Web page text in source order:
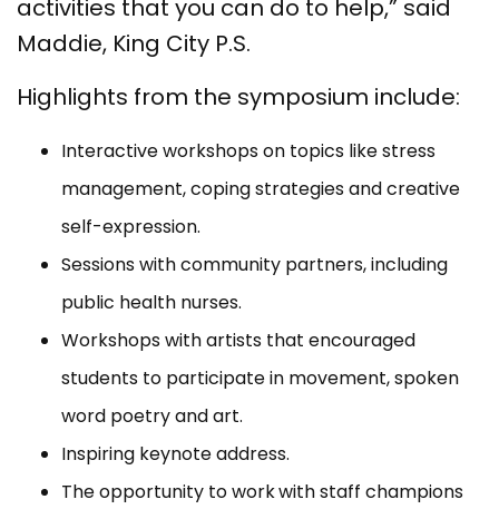
activities that you can do to help,” said
Maddie, King City P.S.
Highlights from the symposium include:
Interactive workshops on topics like stress
management, coping strategies and creative
self-expression.
Sessions with community partners, including
public health nurses.
Workshops with artists that encouraged
students to participate in movement, spoken
word poetry and art.
Inspiring keynote address.
The opportunity to workwith staff champions